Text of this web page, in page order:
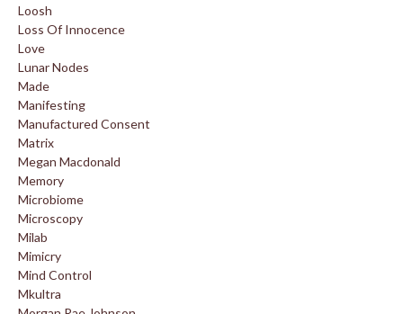
Loosh
Loss Of Innocence
Love
Lunar Nodes
Made
Manifesting
Manufactured Consent
Matrix
Megan Macdonald
Memory
Microbiome
Microscopy
Milab
Mimicry
Mind Control
Mkultra